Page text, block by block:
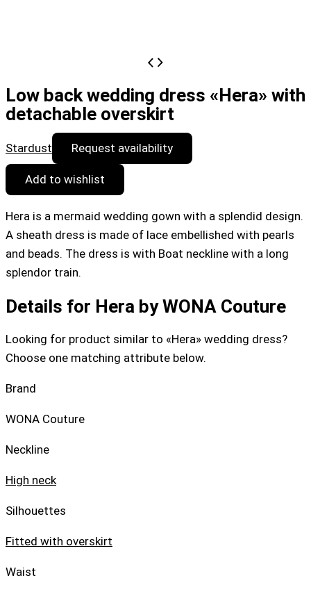
Low back wedding dress «Hera» with
detachable overskirt
Stardust Request availability
Add to wishlist
Hera is a mermaid wedding gown with a splendid design.
A sheath dress is made of lace embellished with pearls
and beads. The dress is with Boat neckline with a long
splendor train.
Details for Hera by WONA Couture
Looking for product similar to «Hera» wedding dress?
Choose one matching attribute below.
Brand
WONA Couture
Neckline
High neck
Silhouettes
Fitted with overskirt
Waist